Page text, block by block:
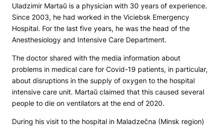
Uladzimir Martaŭ is a physician with 30 years of experience.
Since 2003, he had worked in the Viciebsk Emergency
Hospital. For the last five years, he was the head of the
Anesthesiology and Intensive Care Department.
The doctor shared with the media information about
problems in medical care for Covid-19 patients, in particular,
about disruptions in the supply of oxygen to the hospital
intensive care unit. Martaŭ claimed that this caused several
people to die on ventilators at the end of 2020.
During his visit to the hospital in Maladzečna (Minsk region)